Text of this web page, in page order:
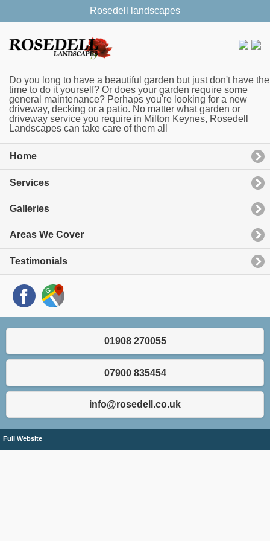
Rosedell landscapes
Do you long to have a beautiful garden but just don't have the
time to do it yourself? Or does your garden require some
general maintenance? Perhaps you're looking for a new
driveway, decking or a patio. No matter what garden or
driveway service you require in Milton Keynes, Rosedell
Landscapes can take care of them all
Home
Services
Galleries
Areas We Cover
Testimonials
01908 270055
07900 835454
info@rosedell.co.uk
Full Website